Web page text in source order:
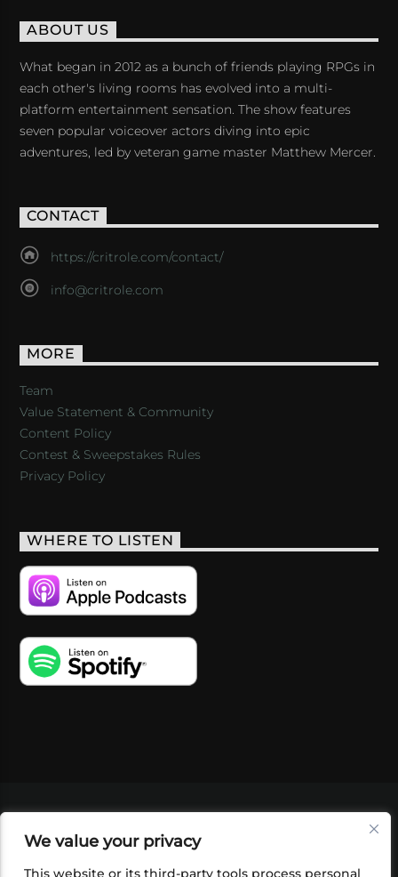
We value your privacy
This website or its third-party tools process personal
ABOUT US
What began in 2012 as a bunch of friends playing RPGs in
each other's living rooms has evolved into a multi-
platform entertainment sensation. The show features
seven popular voiceover actors diving into epic
adventures, led by veteran game master Matthew Mercer.
CONTACT
https://critrole.com/contact/
info@critrole.com
MORE
Team
Value Statement & Community
Content Policy
Contest & Sweepstakes Rules
Privacy Policy
WHERE TO LISTEN
SHOP
FOUNDATION